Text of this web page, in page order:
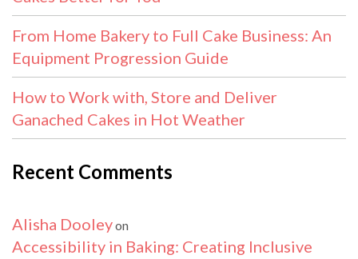
From Home Bakery to Full Cake Business: An
Equipment Progression Guide
How to Work with, Store and Deliver
Ganached Cakes in Hot Weather
Recent Comments
Alisha Dooleyon
Accessibility in Baking: Creating Inclusive